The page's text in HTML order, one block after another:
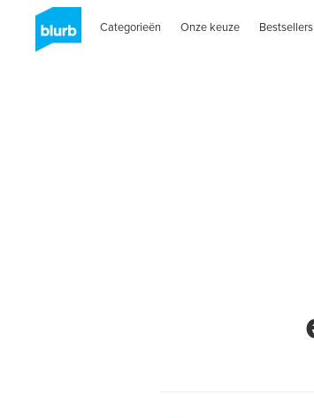
Categorieën Onze keuze Bestsellers